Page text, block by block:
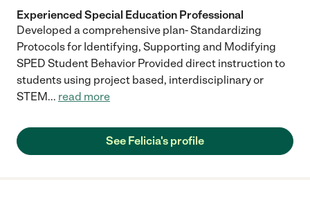
Experienced Special Education Professional
Developed a comprehensive plan- Standardizing
Protocols for Identifying, Supporting and Modifying
SPED Student Behavior Provided direct instruction to
students using project based, interdisciplinary or
STEM... read more
See Felicia's profile